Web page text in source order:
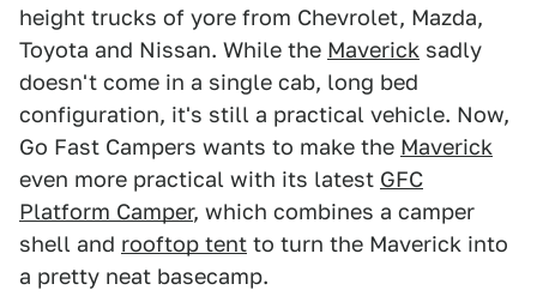
height trucks of yore from Chevrolet, Mazda,
Toyota and Nissan. While the Maverick sadly
doesn't come in a single cab, long bed
configuration, it's still a practical vehicle. Now,
Go Fast Campers wants to make the Maverick
even more practical with its latest GFC
Platform Camper, which combines a camper
shell and rooftop tent to turn the Maverick into
a pretty neat basecamp.